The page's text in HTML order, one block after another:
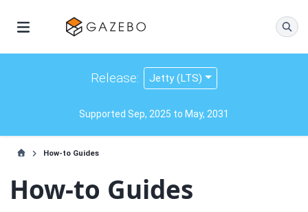
Supported Sep, 2025 to May, 2031
Release: Jetty (LTS)
How-to Guides
How-to Guides